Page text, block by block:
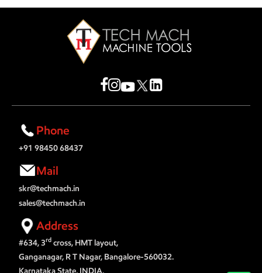
Phone
+91 98450 68437
Mail
skr@techmach.in
sales@techmach.in
Address
#634, 3rd cross, HMT layout,
Ganganagar, R T Nagar, Bangalore-560032.
Karnataka State, INDIA.